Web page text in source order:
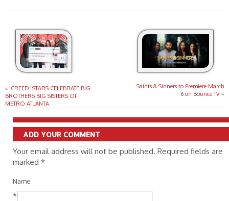
« ‘CREED’ STARS CELEBRATE BIG
BROTHERS BIG SISTERS OF
METRO ATLANTA
Saints & Sinners to Premiere March
6 on Bounce TV »
ADD YOUR COMMENT
Your email address will not be published. Required fields are
marked *
Name
*